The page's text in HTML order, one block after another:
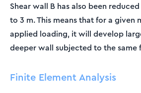
Shear wall B has also been
to 3 m. This means that for a given
applied loading, it will develop
deeper wall subjected to the same
Finite Element Analysis